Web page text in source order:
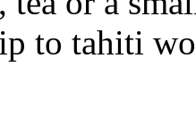
to tahiti